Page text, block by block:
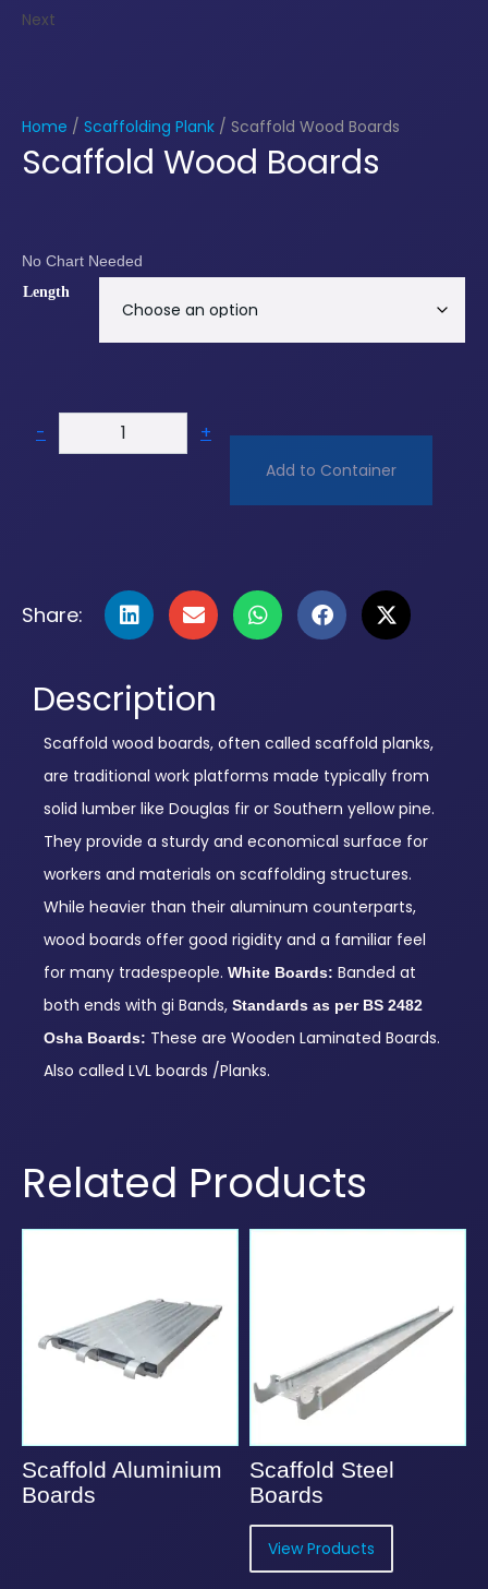
Next
Home / Scaffolding Plank / Scaffold Wood Boards
Scaffold Wood Boards
No Chart Needed
Length
- +
Add to Container
Share:
Description
Scaffold wood boards, often called scaffold planks,
are traditional work platforms made typically from
solid lumber like Douglas fir or Southern yellow pine.
They provide a sturdy and economical surface for
workers and materials on scaffolding structures.
While heavier than their aluminum counterparts,
wood boards offer good rigidity and a familiar feel
for many tradespeople. White Boards: Banded at
both ends with gi Bands, Standards as per BS 2482
Osha Boards: These are Wooden Laminated Boards.
Also called LVL boards /Planks.
Related Products
Scaffold Aluminium
Boards
Scaffold Steel
Boards
View Products